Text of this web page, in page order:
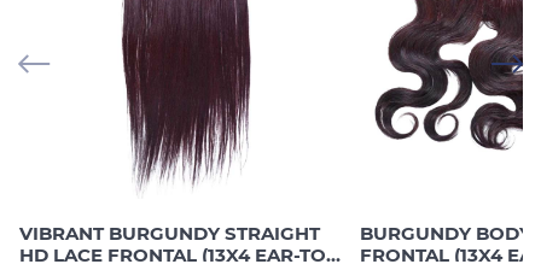
VIBRANT BURGUNDY STRAIGHT
HD LACE FRONTAL (13X4 EAR-TO-
BURGUNDY BODY
FRONTAL (13X4